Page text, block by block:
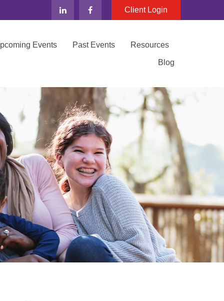
Client Login
Events Past Events Resources
Blog